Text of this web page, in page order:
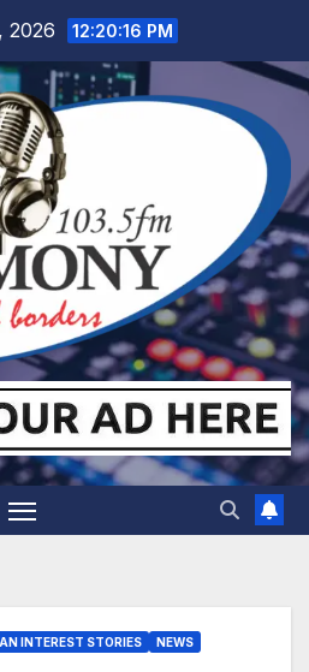
2026 12:20:17 PM
INTEREST STORIES
NEWS